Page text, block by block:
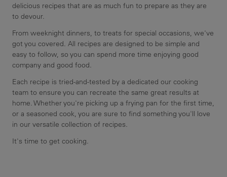
delicious recipes that are as much fun to prepare as they are
to devour.
From weeknight dinners, to treats for special occasions, we've
got you covered. All recipes are designed to be simple and
easy to follow, so you can spend more time enjoying good
company and good food.
Each recipe is tried-and-tested by a dedicated our cooking
team to ensure you can recreate the same great results at
home. Whether you're picking up a frying pan for the first time,
or a seasoned cook, you are sure to find something you'll love
in our versatile collection of recipes.
It's time to get cooking.